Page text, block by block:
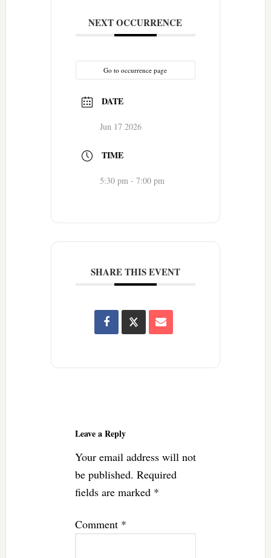
NEXT OCCURRENCE
Go to occurrence page
DATE
Jun 17 2026
TIME
5:30 pm - 7:00 pm
SHARE THIS EVENT
Leave a Reply
Your email address will not
be published. Required
fields are marked *
Comment *